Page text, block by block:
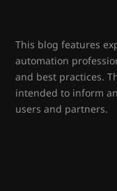
This blog features
automation
and best practices.
intended to inform
users and partners.